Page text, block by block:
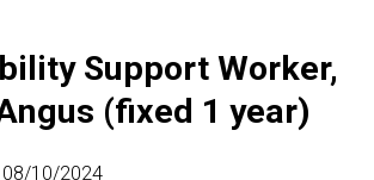
Support Worker,
(fixed 1 year)
08/10/2024